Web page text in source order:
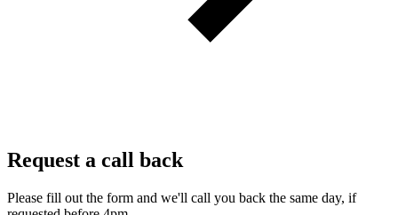
Request a call back
Please fill out the form and we'll call you back the same day, if